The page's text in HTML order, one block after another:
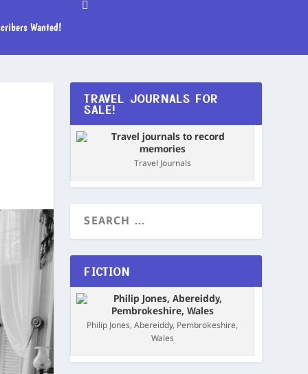
Wanted!
TRAVEL JOURNALS FOR
SALE!
Travel Journals
FICTION
Philip Jones, Abereiddy, Pembrokeshire,
Wales